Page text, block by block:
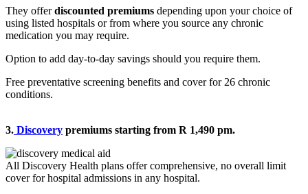
They offerdiscounted premiums depending upon your choice of
using listed hospitals or from where you source any chronic
medication you may require.
Option to add day-to-day savings should you require them.
Free preventative screening benefits and cover for 26 chronic
conditions.
3. Discovery premiums starting from R 1,490 pm.
All Discovery Health plans offer comprehensive, no overall limit
cover for hospital admissions in any hospital.